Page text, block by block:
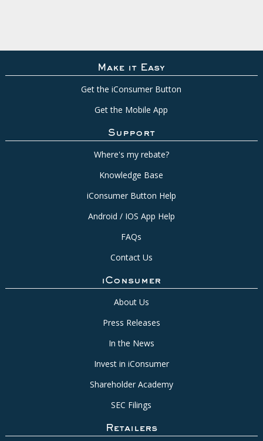
Make it Easy
Get the iConsumer Button
Get the Mobile App
Support
Where's my rebate?
Knowledge Base
iConsumer Button Help
Android / IOS App Help
FAQs
Contact Us
iConsumer
About Us
Press Releases
In the News
Invest in iConsumer
Shareholder Academy
SEC Filings
Retailers